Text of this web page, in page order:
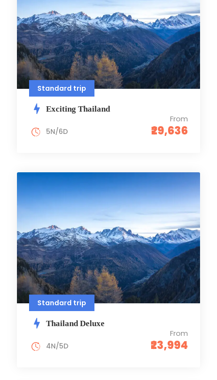
Standard trip
Exciting Thailand
From
₹29,636
5N/6D
Standard trip
Thailand Deluxe
From
₹23,994
4N/5D